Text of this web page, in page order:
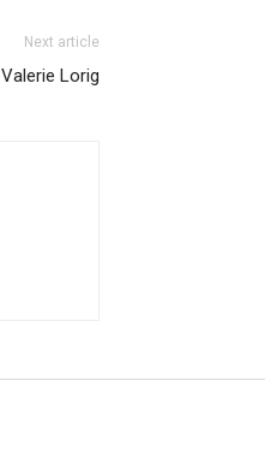
Next article
Valerie Lorig